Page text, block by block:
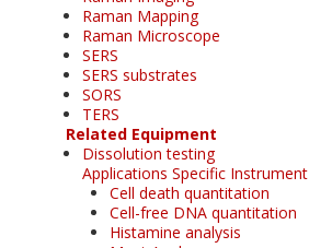
Raman Mapping
Raman Microscope
SERS
SERS substrates
SORS
TERS
Related Equipment
Dissolution testing
Applications Specific Instrument
Cell death quantitation
Cell-free DNA quantitation
Histamine analysis